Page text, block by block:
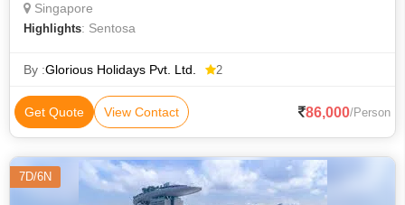
Singapore
Highlights: Sentosa
By :Glorious Holidays Pvt. Ltd. 2
Get Quote View Contact 86,000/Person
7D/6N